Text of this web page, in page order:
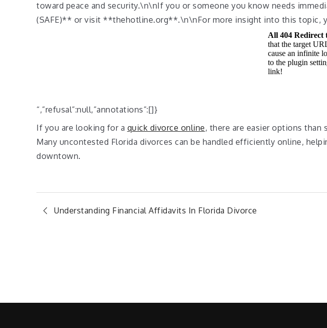
toward peace and security.\n\nIf you or someone you know needs
(SAFE)** or visit **thehotline.org**.\n\nFor more insight into this topic,
“,”refusal”:null,”annotations”:[]}
If you are looking for a quick divorce online, there are easier options
Many uncontested Florida divorces can be handled efficiently online,
downtown.
Post
Understanding Financial Affidavits In Florida Divorce